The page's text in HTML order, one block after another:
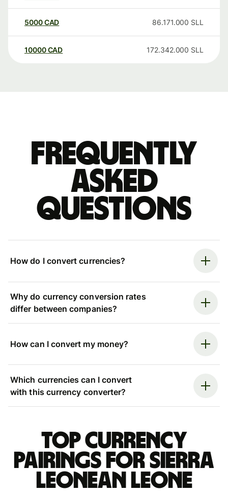
5000CAD 86.171.000 SLL
10000 CAD 172.342.000 SLL
Frequently
asked
questions
How do I convert currencies?
Why do currency conversion rates
differ between companies?
How can I convert my money?
Which currencies can I convert
with this currency converter?
Top currency
pairings for Sierra
Leonean leone